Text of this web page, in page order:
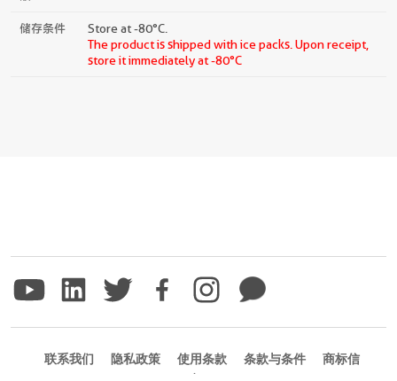
储存条件
Store at -80°C.
The product is shipped with ice packs. Upon receipt,
store it immediately at -80°C
联系我们 隐私政策 使用条款 条款与条件
商标信